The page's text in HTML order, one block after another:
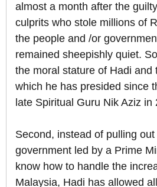
almost a month after the
culprits who stole millions of
the people and /or
remained sheepishly quiet.
the moral stature of Hadi and
which he has presided since
late Spiritual Guru Nik Aziz in
Second, instead of pulling
government led by a Prime
know how to handle the
Malaysia, Hadi has allowed